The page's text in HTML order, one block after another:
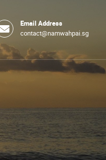
Email Address
contact@namwahpai.sg